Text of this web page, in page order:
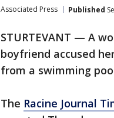
Associated Press Published
STURTEVANT — A
boyfriend accused
from a swimming
The Racine Journal